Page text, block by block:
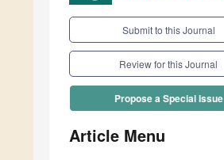
Submit to this Journal
Review for this Journal
Propose a Special Issue
Article Menu